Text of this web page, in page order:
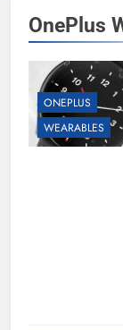
OnePlus
ONEPLUS
WEARABLES